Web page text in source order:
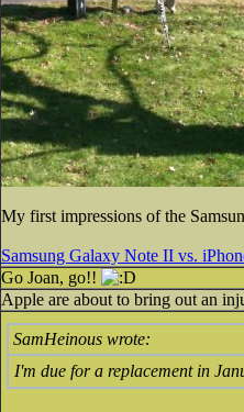
My first impressions of the
Samsung Galaxy Note II vs.
Go Joan, go!!
Apple are about to bring out an
SamHeinous wrote:
I'm due for a replacement in